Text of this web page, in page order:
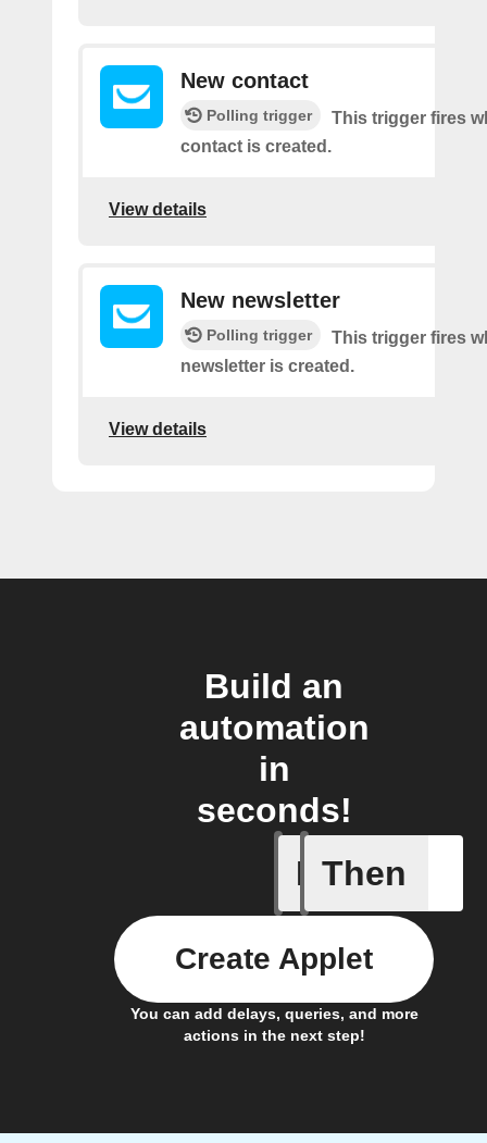
New contact
Polling trigger
This trigger fires
contact is created.
View details
New newsletter
Polling trigger
This trigger fires
newsletter is created.
View details
Build an
automation
in
seconds!
If
New
Then
You can add delays, queries, and more
actions in the next step!
Create Applet